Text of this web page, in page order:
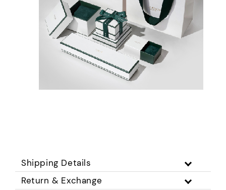
Shipping Details
Return & Exchange